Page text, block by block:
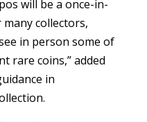
will be a once-in-
collectors,
in person some of
rare coins,” added
in